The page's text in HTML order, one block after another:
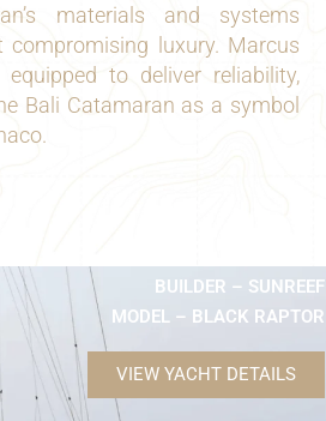
materials and systems
luxury. Marcus
to deliver reliability,
Bali Catamaran as a symbol
BUILDER – SUNREEF
MODEL – BLACK RAPTOR
VIEW YACHT DETAILS